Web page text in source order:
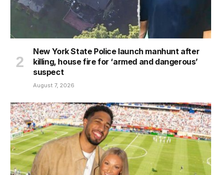
New York State Police launch manhunt after
killing, house fire for ‘armed and dangerous’
suspect
August 7, 2026